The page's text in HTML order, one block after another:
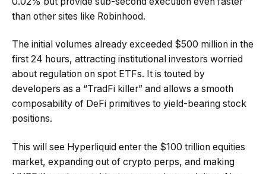
than other sites like Robinhood.
The initial volumes already exceeded $500 million in the
first 24 hours, attracting institutional investors worried
about regulation on spot ETFs. It is touted by
developers as a “TradFi killer” and allows a smooth
composability of DeFi primitives to yield-bearing stock
positions.
This will see Hyperliquid enter the $100 trillion equities
market, expanding out of crypto perps, and making